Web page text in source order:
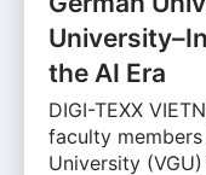
the AI Era
DIGI-TEXX
faculty
University